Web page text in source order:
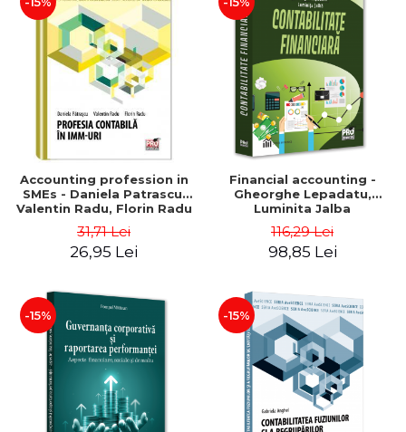
Accounting profession in
SMEs - Daniela Patrascu,
Valentin Radu, Florin Radu
31,71 Lei
26,95 Lei
Financial accounting -
Gheorghe Lepadatu,
Luminita Jalba
116,29 Lei
98,85 Lei
-15% -15%